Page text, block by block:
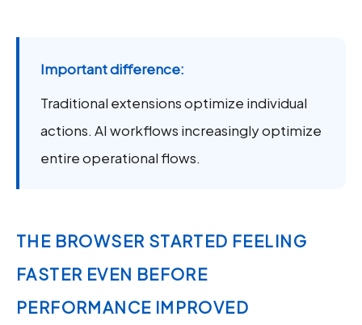
Important difference:
Traditional extensions optimize individual
actions. AI workflows increasingly optimize
entire operational flows.
THE BROWSER STARTED FEELING
FASTER EVEN BEFORE
PERFORMANCE IMPROVED